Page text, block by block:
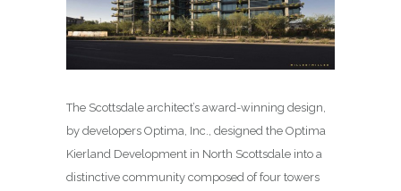
The Scottsdale architect’s award-winning design,
by developers Optima, Inc., designed the Optima
Kierland Development in North Scottsdale into a
distinctive community composed of four towers